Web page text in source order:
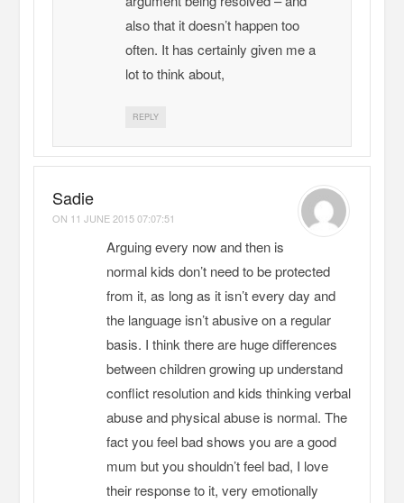
also that it doesn’t happen too
often. It has certainly given me a
lot to think about,
REPLY
Sadie
ON 11 JUNE 2015 07:07:51
Arguing every now and then is
normal kids don’t need to be protected
from it, as long as it isn’t every day and
the language isn’t abusive on a regular
basis. I think there are huge differences
between children growing up understand
conflict resolution and kids thinking verbal
abuse and physical abuse is normal. The
fact you feel bad shows you are a good
mum but you shouldn’t feel bad, I love
their response to it, very emotionally